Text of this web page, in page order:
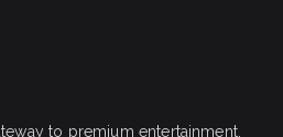
to premium entertainment.